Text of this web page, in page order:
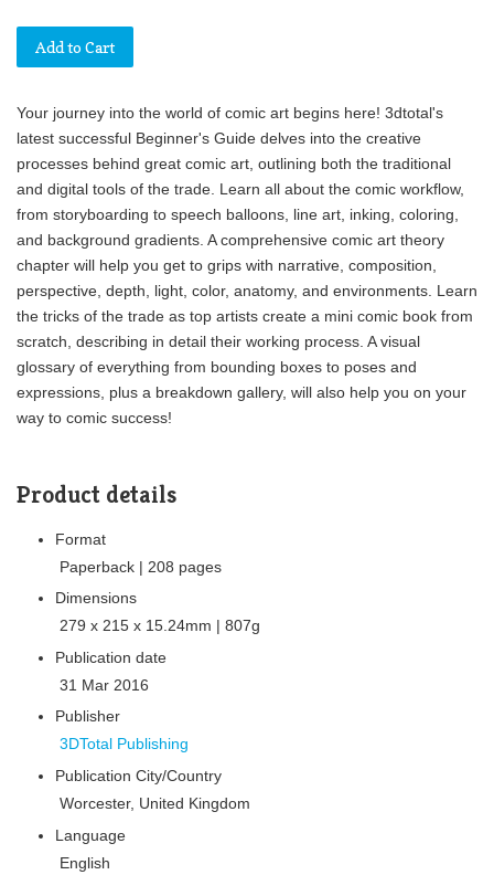
Add to Cart
Your journey into the world of comic art begins here! 3dtotal's
latest successful Beginner's Guide delves into the creative
processes behind great comic art, outlining both the traditional
and digital tools of the trade. Learn all about the comic workflow,
from storyboarding to speech balloons, line art, inking, coloring,
and background gradients. A comprehensive comic art theory
chapter will help you get to grips with narrative, composition,
perspective, depth, light, color, anatomy, and environments. Learn
the tricks of the trade as top artists create a mini comic book from
scratch, describing in detail their working process. A visual
glossary of everything from bounding boxes to poses and
expressions, plus a breakdown gallery, will also help you on your
way to comic success!
Product details
Format
Paperback | 208 pages
Dimensions
279 x 215 x 15.24mm | 807g
Publication date
31 Mar 2016
Publisher
3DTotal Publishing
Publication City/Country
Worcester, United Kingdom
Language
English